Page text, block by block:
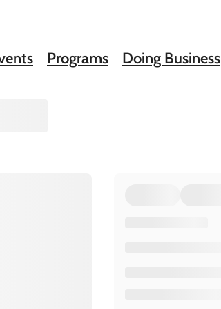
Programs Doing Business